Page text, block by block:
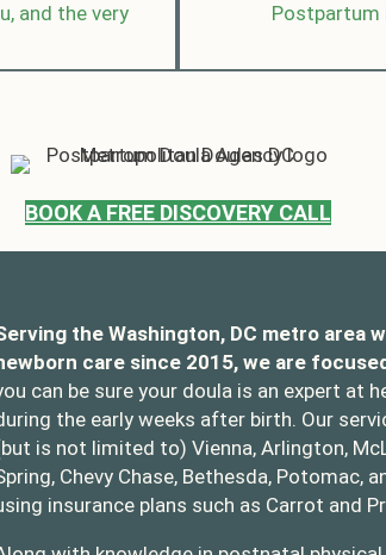
and the very
Postpartum
BOOK A FREE DISCOVERY CALL
the Washington, DC metro area
care since 2015, we are
can be sure your doula is an expert at
the early weeks after birth. Our
is not limited to) Vienna, Arlington,
Chevy Chase, Bethesda, Potomac,
insurance plans such as Carrot and